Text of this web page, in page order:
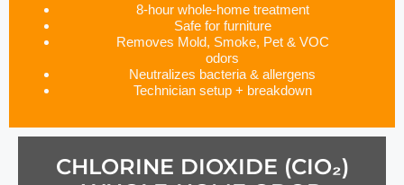
8-hour whole-home treatment
Safe for furniture
Removes Mold, Smoke, Pet & VOC
odors
Neutralizes bacteria & allergens
Technician setup + breakdown
CHLORINE DIOXIDE (CIO₂)